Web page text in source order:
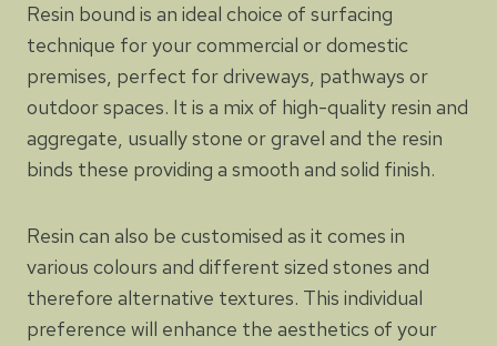
Resin bound is an ideal choice of surfacing
technique for your commercial or domestic
premises, perfect for driveways, pathways or
outdoor spaces. It is a mix of high-quality resin and
aggregate, usually stone or gravel and the resin
binds these providing a smooth and solid finish.
Resin can also be customised as it comes in
various colours and different sized stones and
therefore alternative textures. This individual
preference will enhance the aesthetics of your